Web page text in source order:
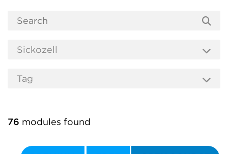
76 modules found